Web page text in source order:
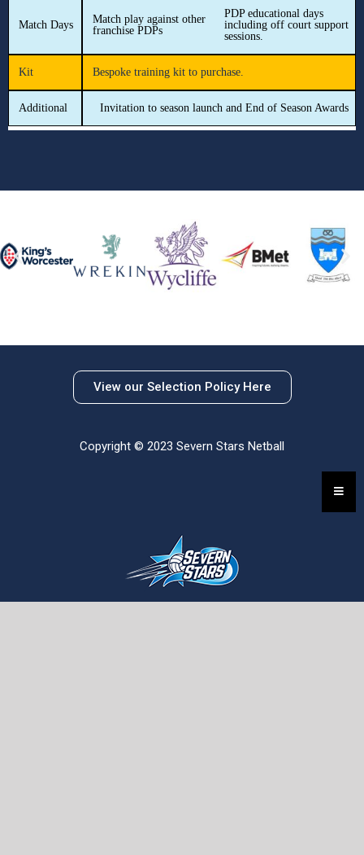
Match Days
Match play against other
franchise PDPs
PDP educational days
including off court support
sessions.
Kit Bespoke training kit to purchase.
Additional Invitation to season launch and End of Season Awards
View our Selection Policy Here
Copyright © 2023 Severn Stars Netball